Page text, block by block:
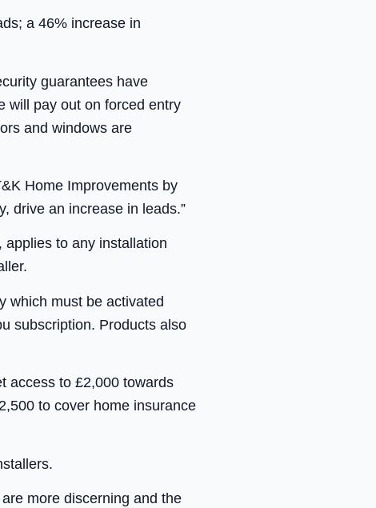
a 46% increase in
guarantees have
will pay out on forced entry
and windows are
Home Improvements by
drive an increase in leads.”
to any installation
which must be activated
subscription. Products also
access to £2,000 towards
to cover home insurance
more discerning and the